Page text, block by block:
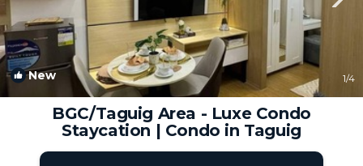
New 1/4
BGC/Taguig Area - Luxe Condo
Staycation | Condo in Taguig